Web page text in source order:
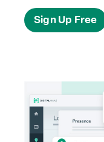
Sign Up Free